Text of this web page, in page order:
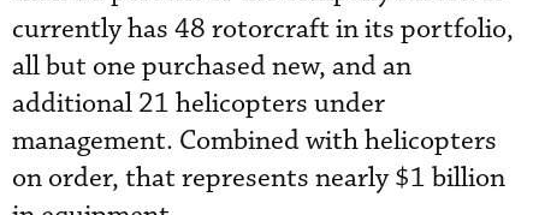
currently has 48 rotorcraft in its portfolio,
all but one purchased new, and an
additional 21 helicopters under
management. Combined with helicopters
on order, that represents nearly $1 billion